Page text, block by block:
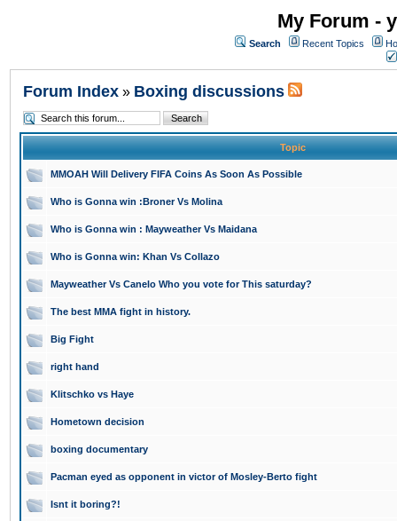
My Forum -
Search Recent Topics
Forum Index » Boxing discussions
Topic
MMOAH Will Delivery FIFA Coins As Soon As Possible
Who is Gonna win :Broner Vs Molina
Who is Gonna win : Mayweather Vs Maidana
Who is Gonna win: Khan Vs Collazo
Mayweather Vs Canelo Who you vote for This saturday?
The best MMA fight in history.
Big Fight
right hand
Klitschko vs Haye
Hometown decision
boxing documentary
Pacman eyed as opponent in victor of Mosley-Berto fight
Isnt it boring?!